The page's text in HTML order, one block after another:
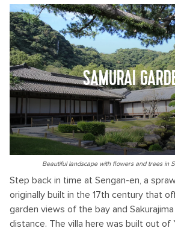
SAMURAI
Beautiful landscape with flowers and trees in
Step back in time at Sengan-en, a
originally built in the 17th century that
garden views of the bay and
distance. The villa here was built out of